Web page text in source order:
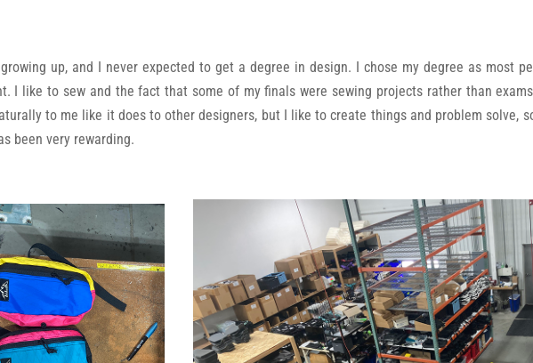
up, and I never expected to get a degree in design. I chose my degree as most
I like to sew and the fact that some of my finals were sewing projects rather than
to me like it does to other designers, but I like to create things and problem solve,
been very rewarding.